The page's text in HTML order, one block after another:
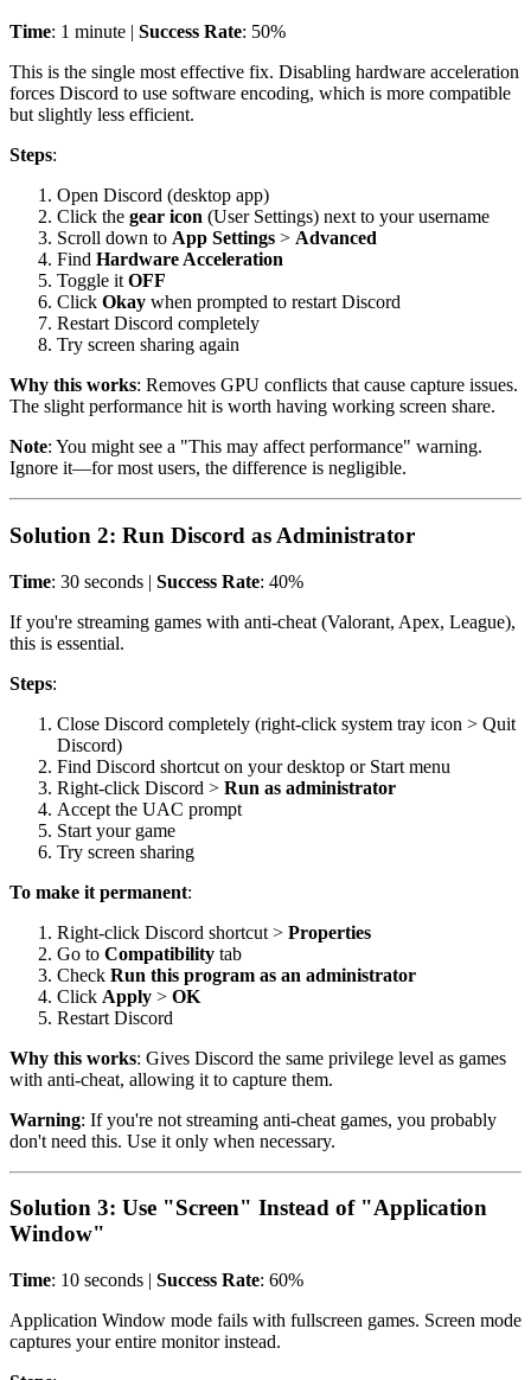
Time: 1 minute | Success Rate: 50%
This is the single most effective fix. Disabling hardware acceleration
forces Discord to use software encoding, which is more compatible
but slightly less efficient.
Steps:
Open Discord (desktop app)
Click the gear icon (User Settings) next to your username
Scroll down to App Settings > Advanced
Find Hardware Acceleration
Toggle it OFF
Click Okay when prompted to restart Discord
Restart Discord completely
Try screen sharing again
Why this works: Removes GPU conflicts that cause capture issues.
The slight performance hit is worth having working screen share.
Note: You might see a "This may affect performance" warning.
Ignore it—for most users, the difference is negligible.
Solution 2: Run Discord as Administrator
Time: 30 seconds | Success Rate: 40%
If you're streaming games with anti-cheat (Valorant, Apex, League),
this is essential.
Steps:
Close Discord completely (right-click system tray icon > Quit
Discord)
Find Discord shortcut on your desktop or Start menu
Right-click Discord > Run as administrator
Accept the UAC prompt
Start your game
Try screen sharing
To make it permanent:
Right-click Discord shortcut > Properties
Go to Compatibility tab
Check Run this program as an administrator
Click Apply > OK
Restart Discord
Why this works: Gives Discord the same privilege level as games
with anti-cheat, allowing it to capture them.
Warning: If you're not streaming anti-cheat games, you probably
don't need this. Use it only when necessary.
Solution 3: Use "Screen" Instead of "Application
Window"
Time: 10 seconds | Success Rate: 60%
Application Window mode fails with fullscreen games. Screen mode
captures your entire monitor instead.